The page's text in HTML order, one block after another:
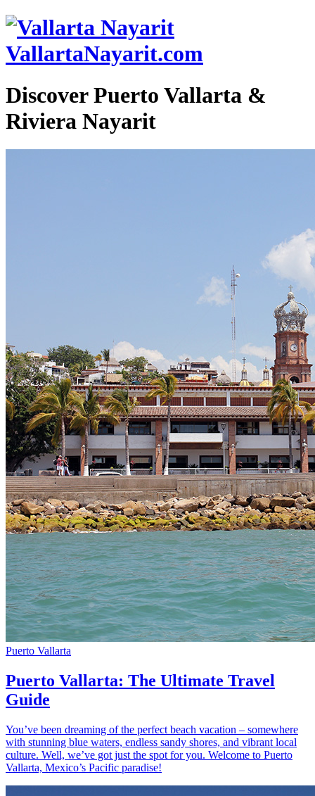
VallartaNayarit.com
Discover Puerto Vallarta &
Riviera Nayarit
Puerto Vallarta
Puerto Vallarta: The Ultimate Travel
Guide
You’ve been dreaming of the perfect beach vacation – somewhere
with stunning blue waters, endless sandy shores, and vibrant local
culture. Well, we’ve got just the spot for you. Welcome to Puerto
Vallarta, Mexico’s Pacific paradise!